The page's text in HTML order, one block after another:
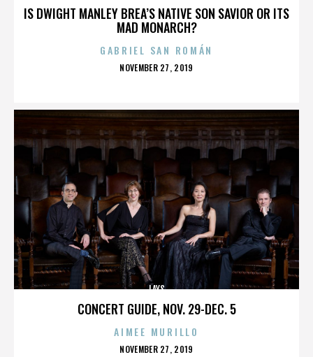
IS DWIGHT MANLEY BREA’S NATIVE SON SAVIOR OR ITS
MAD MONARCH?
GABRIEL SAN ROMÁN
POSTED
NOVEMBER 27, 2019
CONCERT GUIDE, NOV. 29-DEC. 5
LAYS
AIMEE MURILLO
POSTED
NOVEMBER 27, 2019